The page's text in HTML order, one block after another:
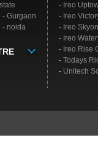
- Gurgaon
- noida
- Ireo
- Ireo
- Ireo
- Ireo
- Ireo Rise
- Todays
- Unitech